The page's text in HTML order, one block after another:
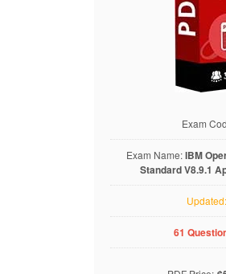
Exam
Exam Name:IBM
Standard V8.9.1
Updated:
61